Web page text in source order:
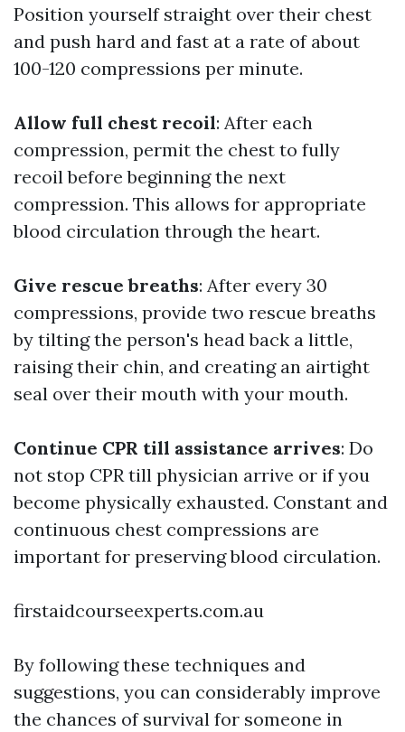
Position yourself straight over their chest
and push hard and fast at a rate of about
100-120 compressions per minute.
Allow full chest recoil: After each
compression, permit the chest to fully
recoil before beginning the next
compression. This allows for appropriate
blood circulation through the heart.
Give rescue breaths: After every 30
compressions, provide two rescue breaths
by tilting the person's head back a little,
raising their chin, and creating an airtight
seal over their mouth with your mouth.
Continue CPR till assistance arrives: Do
not stop CPR till physician arrive or if you
become physically exhausted. Constant and
continuous chest compressions are
important for preserving blood circulation.
firstaidcourseexperts.com.au
By following these techniques and
suggestions, you can considerably improve
the chances of survival for someone in